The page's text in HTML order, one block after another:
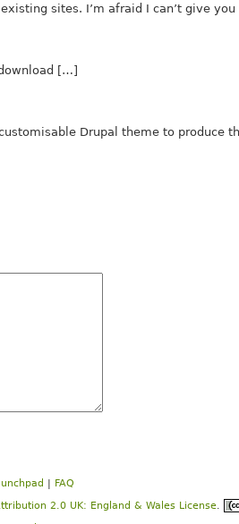
sites. I’m afraid I can’t give
[…]
Drupal theme to produce
| FAQ
2.0 UK: England & Wales License.